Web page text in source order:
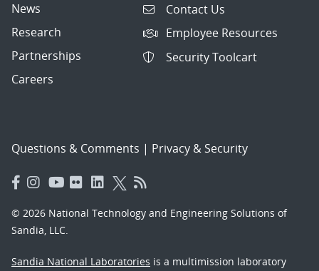
News
Research
Partnerships
Careers
Contact Us
Employee Resources
Security Toolcart
Questions & Comments | Privacy & Security
© 2026 National Technology and Engineering Solutions of
Sandia, LLC.
Sandia National Laboratories is a multimission laboratory